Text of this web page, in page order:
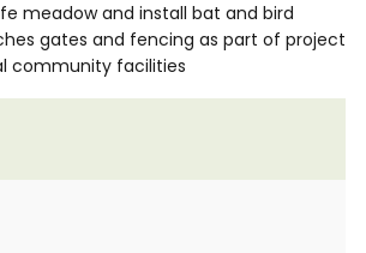
meadow and install bat and bird
gates and fencing as part of project
community facilities